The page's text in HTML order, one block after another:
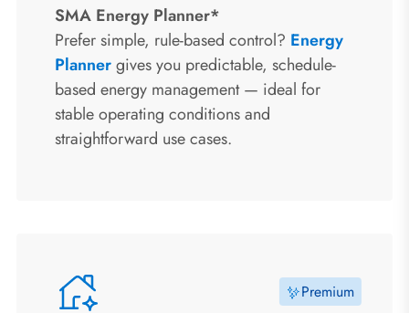
SMA Energy Planner*
Prefer simple, rule-based control? Energy
Plannergives you predictable, schedule-
based energy management — ideal for
stable operating conditions and
straightforward use cases.
Premium